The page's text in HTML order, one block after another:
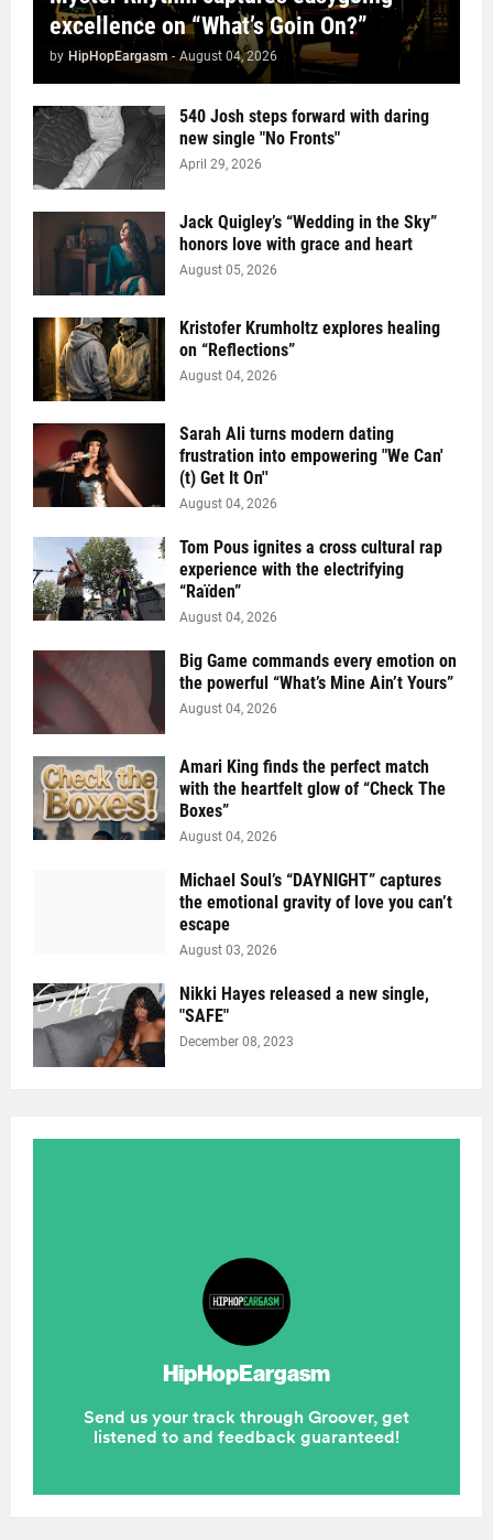
excellence on “What’s Goin On?”
by HipHopEargasm - August 04, 2026
540 Josh steps forward with daring
new single "No Fronts"
April 29, 2026
Jack Quigley’s “Wedding in the Sky”
honors love with grace and heart
August 05, 2026
Kristofer Krumholtz explores healing
on “Reflections”
August 04, 2026
Sarah Ali turns modern dating
frustration into empowering "We Can'
(t) Get It On''
August 04, 2026
Tom Pous ignites a cross cultural rap
experience with the electrifying
“Raïden”
August 04, 2026
Big Game commands every emotion on
the powerful “What’s Mine Ain’t Yours”
August 04, 2026
Amari King finds the perfect match
with the heartfelt glow of “Check The
Boxes”
August 04, 2026
Michael Soul’s “DAYNIGHT” captures
the emotional gravity of love you can’t
escape
August 03, 2026
Nikki Hayes released a new single,
"SAFE"
December 08, 2023